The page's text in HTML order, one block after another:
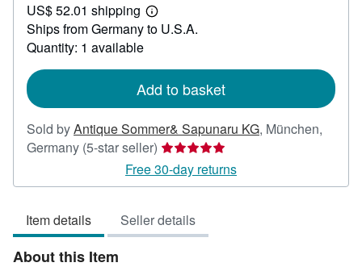
130.94
US$ 52.01 shipping
Learn
more
Ships from Germany to U.S.A.
Quantity: 1 available
Add to basket
Sold byAntique Sommer& Sapunaru KG, München,
Germany (5-star seller) Seller
rating
5
of
5
Free 30-day returns
Item details Seller details
About this Item